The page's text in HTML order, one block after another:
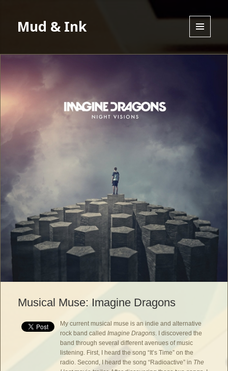
Mud & Ink
AND
Musical Muse: Imagine Dragons
My current musical muse is an indie and alternative
rock band calledImagine Dragons . I discovered the
band through several different avenues of music
listening. First, I heard the song “It’s Time” on the
radio. Second, I heard the song “Radioactive” in The